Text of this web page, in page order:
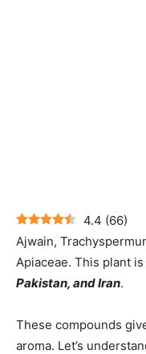
4.4 (66)
Ajwain,
Apiaceae. This plant
Pakistan, and Iran.
These compounds
aroma. Let’s